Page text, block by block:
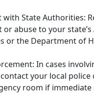
with State Authorities:
abuse to your
or the Department of
In cases
your local
room if immediate